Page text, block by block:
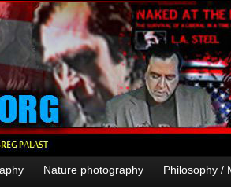
Nature photography Philosophy /